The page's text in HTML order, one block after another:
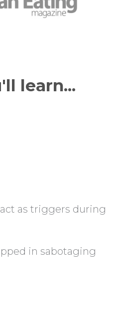
learn...
as triggers during
in sabotaging